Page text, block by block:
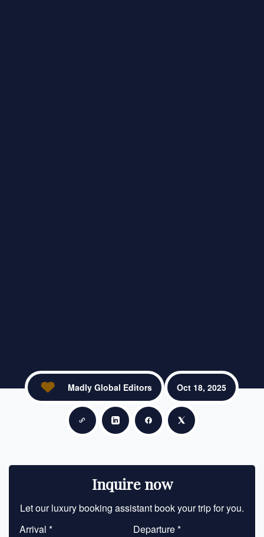
Copy linkShare on LinkedIn
Share on Facebook
Share on X
Madly Global Editors Oct 18, 2025
Inquire now
Let our luxury booking assistant book your trip for you.
Arrival *
Departure *